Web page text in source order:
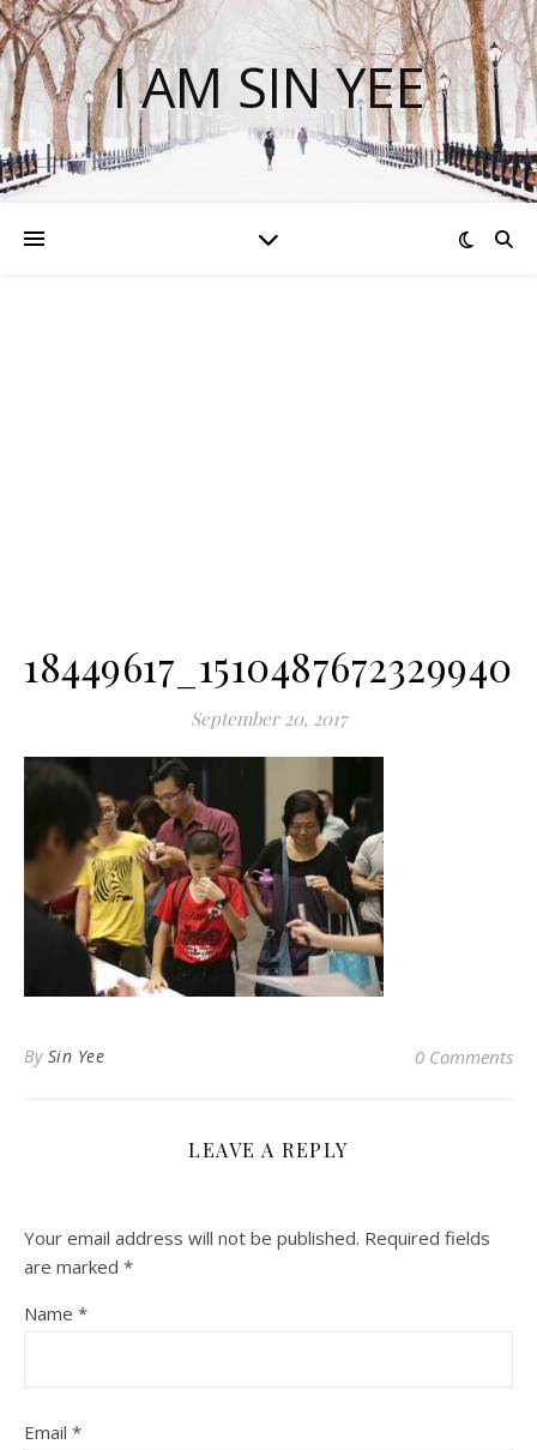
I AM SIN YEE
September 20, 2017
By Sin Yee 0 Comments
LEAVE A REPLY
Your email address will not be published. Required fields
are marked *
Name *
Email *